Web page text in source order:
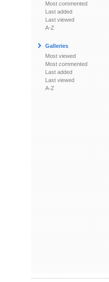
Most commented
Last added
Last viewed
A-Z
Galleries
Most viewed
Most commented
Last added
Last viewed
A-Z